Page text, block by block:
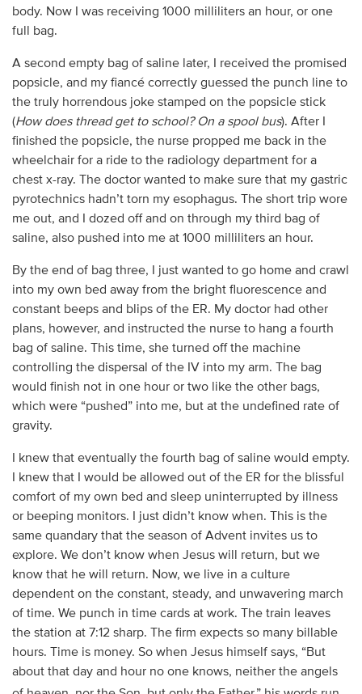
body. Now I was receiving 1000 milliliters an hour, or one
full bag.
A second empty bag of saline later, I received the promised
popsicle, and my fiancé correctly guessed the punch line to
the truly horrendous joke stamped on the popsicle stick
(How does thread get to school? On a spool bus). After I
finished the popsicle, the nurse propped me back in the
wheelchair for a ride to the radiology department for a
chest x-ray. The doctor wanted to make sure that my gastric
pyrotechnics hadn’t torn my esophagus. The short trip wore
me out, and I dozed off and on through my third bag of
saline, also pushed into me at 1000 milliliters an hour.
By the end of bag three, I just wanted to go home and crawl
into my own bed away from the bright fluorescence and
constant beeps and blips of the ER. My doctor had other
plans, however, and instructed the nurse to hang a fourth
bag of saline. This time, she turned off the machine
controlling the dispersal of the IV into my arm. The bag
would finish not in one hour or two like the other bags,
which were “pushed” into me, but at the undefined rate of
gravity.
I knew that eventually the fourth bag of saline would empty.
I knew that I would be allowed out of the ER for the blissful
comfort of my own bed and sleep uninterrupted by illness
or beeping monitors. I just didn’t know when. This is the
same quandary that the season of Advent invites us to
explore. We don’t know when Jesus will return, but we
know that he will return. Now, we live in a culture
dependent on the constant, steady, and unwavering march
of time. We punch in time cards at work. The train leaves
the station at 7:12 sharp. The firm expects so many billable
hours. Time is money. So when Jesus himself says, “But
about that day and hour no one knows, neither the angels